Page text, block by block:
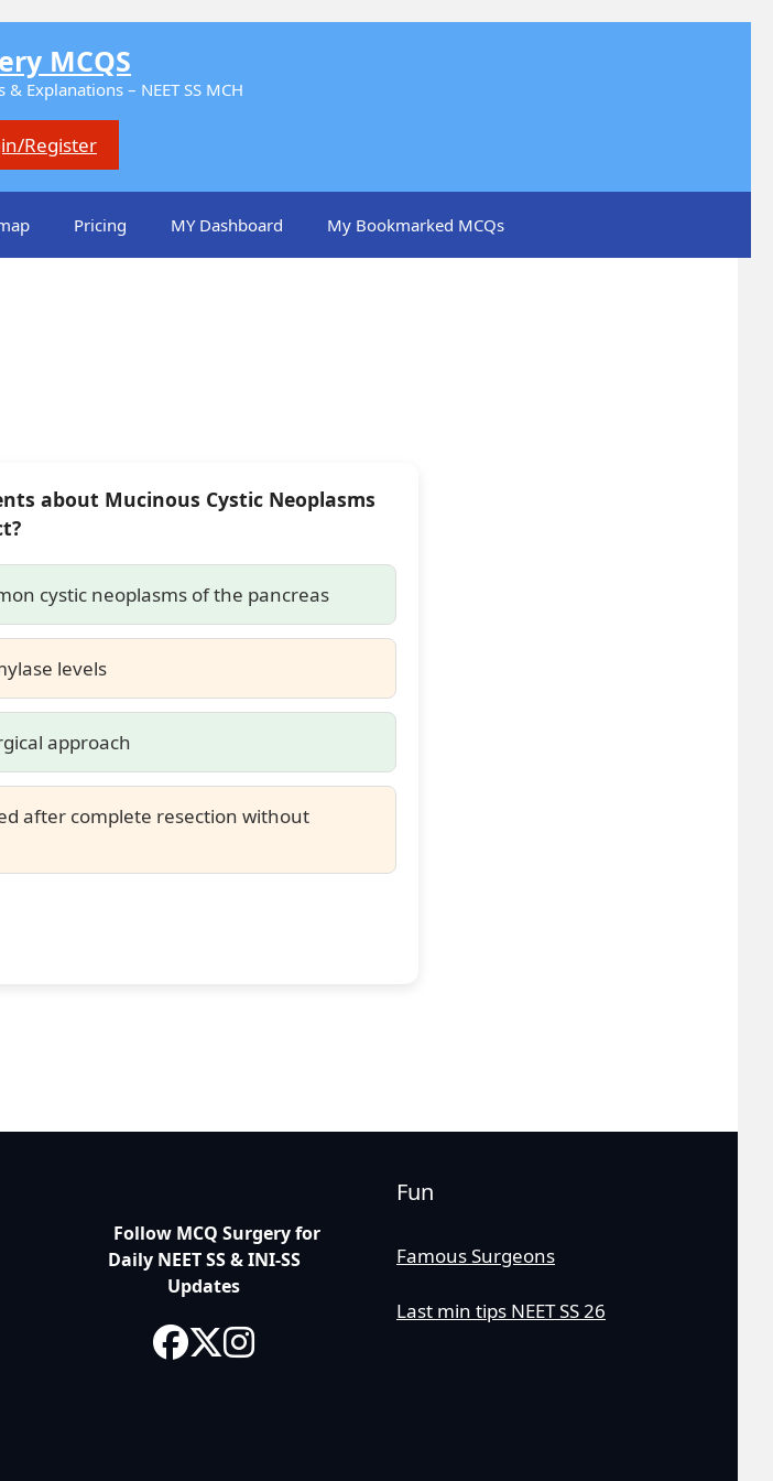
MCQS
Explanations – NEET SS MCH
Register
Pricing MY Dashboard My Bookmarked MCQs
about Mucinous Cystic Neoplasms
?
cystic neoplasms of the pancreas
levels
approach
after complete resection without
Follow MCQ Surgery for
Daily NEET SS & INI-SS
Updates
Fun
Famous Surgeons
Last min tips NEET SS 26